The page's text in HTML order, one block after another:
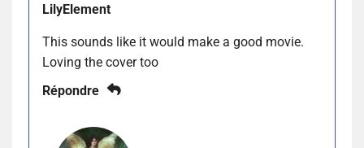
LilyElement
This sounds like it would make a good movie.
Loving the cover too
Répondre